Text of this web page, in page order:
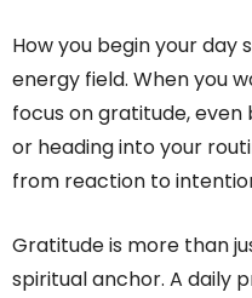
How you begin your
energy field. When you
focus on gratitude,
or heading into your
from reaction to
Gratitude is more than
spiritual anchor. A daily